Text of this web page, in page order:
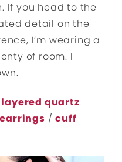
If you head to the
detail on the
I’m wearing a
of room. I
layered quartz
/cuff